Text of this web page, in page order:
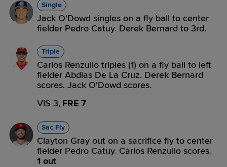
Single
Jack O'Dowd singles on a fly ball to center
fielder Pedro Catuy. Derek Bernard to 3rd.
Triple
Carlos Renzullo triples (1) on a fly ball to left
fielder Abdias De La Cruz. Derek Bernard
scores. Jack O'Dowd scores.
VIS 3, FRE 7
Sac Fly
Clayton Gray out on a sacrifice fly to center
fielder Pedro Catuy. Carlos Renzullo scores.
1 out